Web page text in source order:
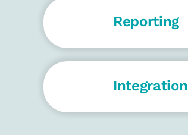
Reporting
Integration